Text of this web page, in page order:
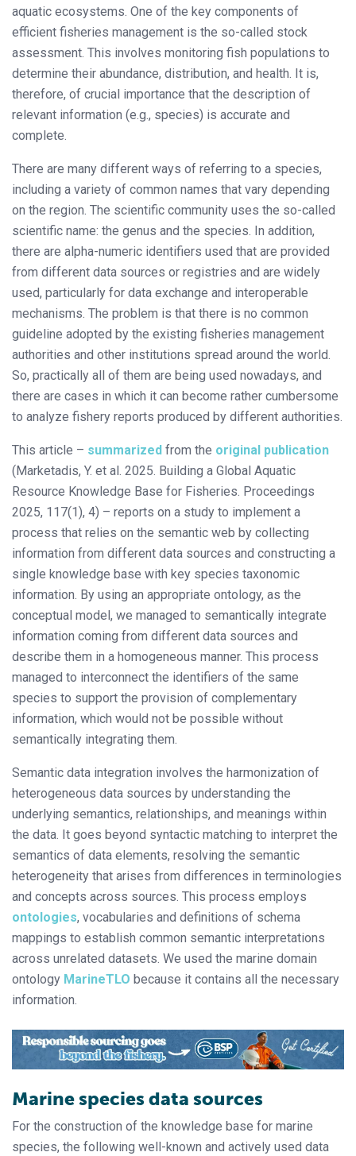
aquatic ecosystems. One of the key components of
efficient fisheries management is the so-called stock
assessment. This involves monitoring fish populations to
determine their abundance, distribution, and health. It is,
therefore, of crucial importance that the description of
relevant information (e.g., species) is accurate and
complete.
There are many different ways of referring to a species,
including a variety of common names that vary depending
on the region. The scientific community uses the so-called
scientific name: the genus and the species. In addition,
there are alpha-numeric identifiers used that are provided
from different data sources or registries and are widely
used, particularly for data exchange and interoperable
mechanisms. The problem is that there is no common
guideline adopted by the existing fisheries management
authorities and other institutions spread around the world.
So, practically all of them are being used nowadays, and
there are cases in which it can become rather cumbersome
to analyze fishery reports produced by different authorities.
This article – summarized from the original publication
(Marketadis, Y. et al. 2025. Building a Global Aquatic
Resource Knowledge Base for Fisheries. Proceedings
2025, 117(1), 4) – reports on a study to implement a
process that relies on the semantic web by collecting
information from different data sources and constructing a
single knowledge base with key species taxonomic
information. By using an appropriate ontology, as the
conceptual model, we managed to semantically integrate
information coming from different data sources and
describe them in a homogeneous manner. This process
managed to interconnect the identifiers of the same
species to support the provision of complementary
information, which would not be possible without
semantically integrating them.
Semantic data integration involves the harmonization of
heterogeneous data sources by understanding the
underlying semantics, relationships, and meanings within
the data. It goes beyond syntactic matching to interpret the
semantics of data elements, resolving the semantic
heterogeneity that arises from differences in terminologies
and concepts across sources. This process employs
ontologies, vocabularies and definitions of schema
mappings to establish common semantic interpretations
across unrelated datasets. We used the marine domain
ontology MarineTLO because it contains all the necessary
information.
Marine species data sources
For the construction of the knowledge base for marine
species, the following well-known and actively used data